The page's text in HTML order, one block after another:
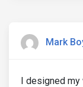
Mark
I designed my